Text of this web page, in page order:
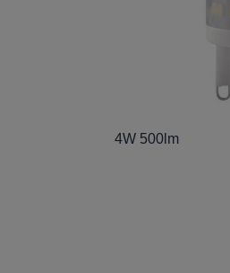
4W 500lm